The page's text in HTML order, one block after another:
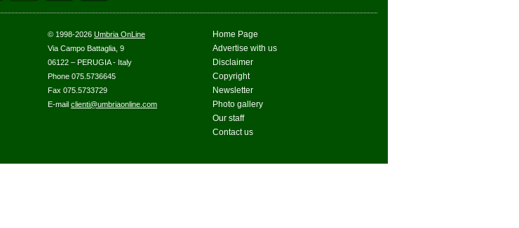
© 1998-2026 Umbria OnLine
Via Campo Battaglia, 9
06122 – PERUGIA - Italy
Phone 075.5736645
Fax 075.5733729
E-mail clienti@umbriaonline.com
Home Page
Advertise with us
Disclaimer
Copyright
Newsletter
Photo gallery
Our staff
Contact us